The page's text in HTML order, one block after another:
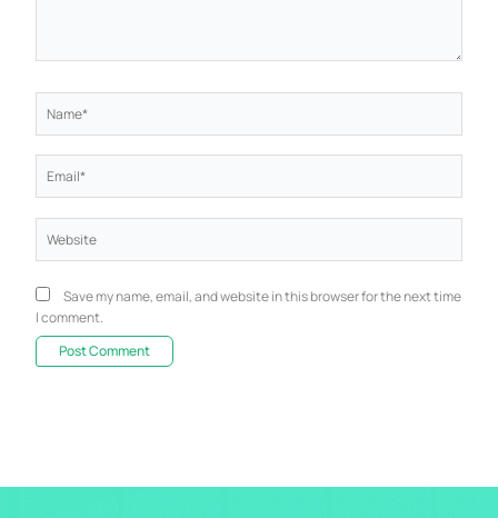
Save my name, email, and website in this browser for the next time
I comment.